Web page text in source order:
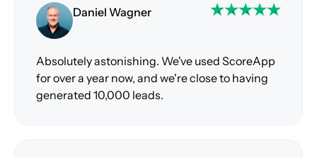
Daniel Wagner
Absolutely astonishing. We've used ScoreApp
for over a year now, and we're close to having
generated 10,000 leads.